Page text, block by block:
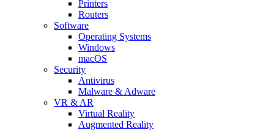
Printers
Routers
Software
Operating Systems
Windows
macOS
Security
Antivirus
Malware & Adware
VR & AR
Virtual Reality
Augmented Reality